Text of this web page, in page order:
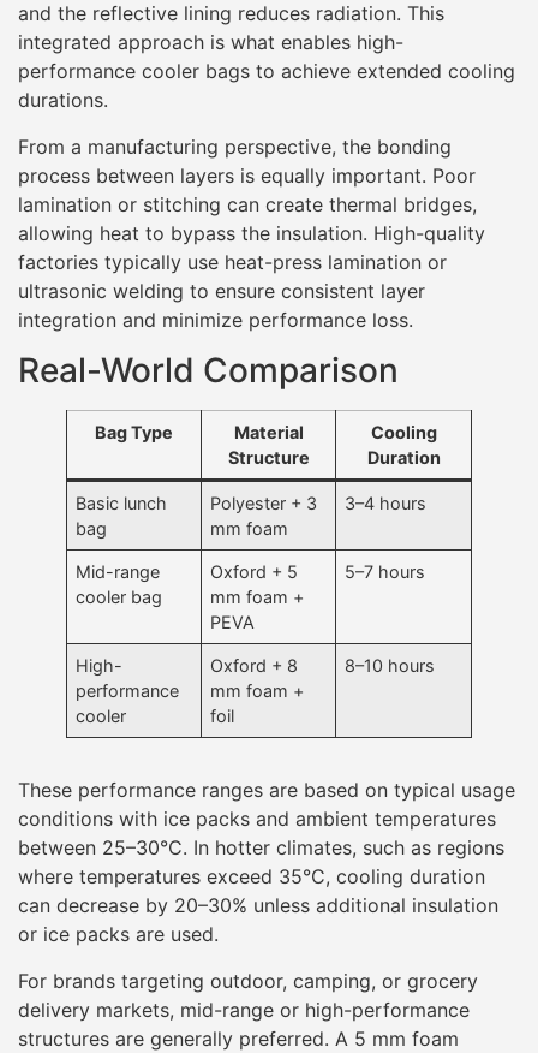
and the reflective lining reduces radiation. This
integrated approach is what enables high-
performance cooler bags to achieve extended cooling
durations.
From a manufacturing perspective, the bonding
process between layers is equally important. Poor
lamination or stitching can create thermal bridges,
allowing heat to bypass the insulation. High-quality
factories typically use heat-press lamination or
ultrasonic welding to ensure consistent layer
integration and minimize performance loss.
Real-World Comparison
Bag Type
Material
Structure
Cooling
Duration
Basic lunch
bag
Polyester + 3
mm foam
3–4 hours
Mid-range
cooler bag
Oxford + 5
mm foam +
PEVA
5–7 hours
High-
performance
cooler
Oxford + 8
mm foam +
foil
8–10 hours
These performance ranges are based on typical usage
conditions with ice packs and ambient temperatures
between 25–30°C. In hotter climates, such as regions
where temperatures exceed 35°C, cooling duration
can decrease by 20–30% unless additional insulation
or ice packs are used.
For brands targeting outdoor, camping, or grocery
delivery markets, mid-range or high-performance
structures are generally preferred. A 5 mm foam